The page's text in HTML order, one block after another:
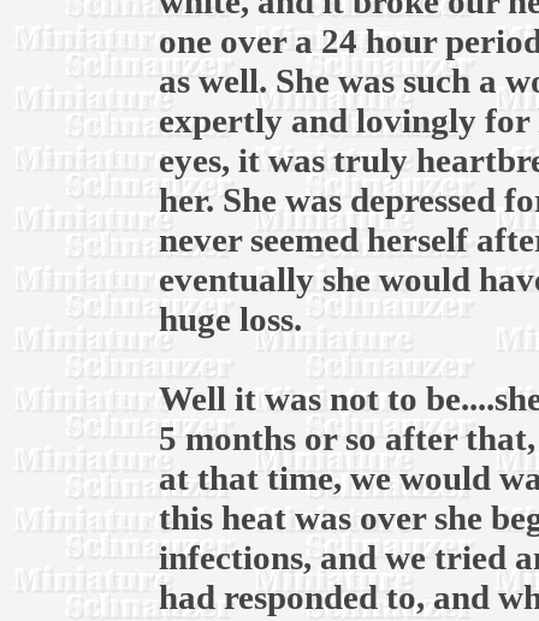
one over a 24 hour
as well. She was such a
expertly and lovingly for
eyes, it was truly
her. She was depressed
never seemed herself
eventually she would
huge loss.
Well it was not to
5 months or so after
at that time, we would
this heat was over she
infections, and we tried
had responded to, and